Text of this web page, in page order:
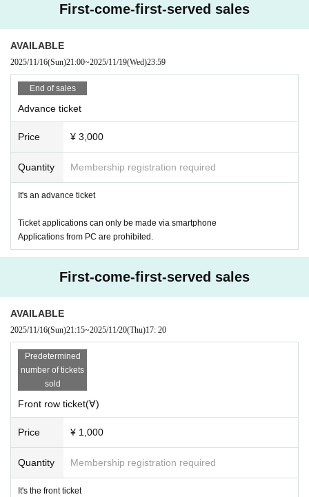
First-come-first-served sales
AVAILABLE
2025/11/16(Sun)21:00~2025/11/19(Wed)23:59
End of sales
Advance ticket
Price ¥ 3,000
Quantity Membership registration required
It's an advance ticket
Ticket applications can only be made via smartphone
Applications from PC are prohibited.
First-come-first-served sales
AVAILABLE
2025/11/16(Sun)21:15~2025/11/20(Thu)17: 20
Predetermined
number of tickets
sold
Front row ticket(∀)
Price ¥ 1,000
Quantity Membership registration required
It's the front ticket